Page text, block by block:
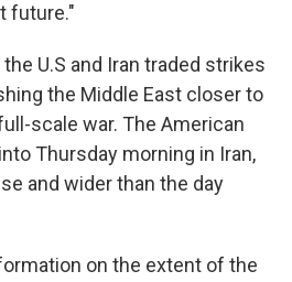
future."
U.S and Iran traded strikes
the Middle East closer to
scale war. The American
Thursday morning in Iran,
and wider than the day
on the extent of the